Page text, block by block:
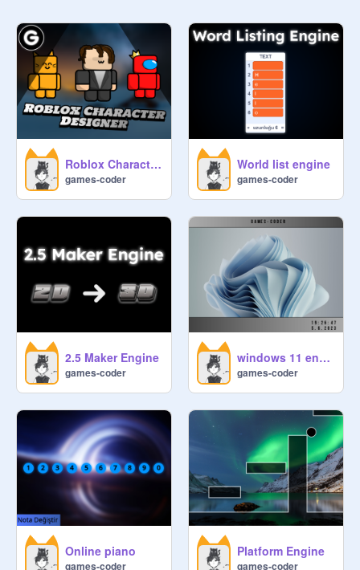
Roblox Character Designer #All #Trending
games-coder
World list engine
games-coder
2.5 Maker Engine
games-coder
windows 11 engine
games-coder
Online piano
games-coder
Platform Engine
games-coder